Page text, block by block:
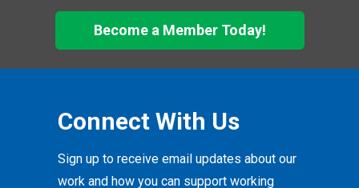
Become a Member Today!
Connect With Us
Sign up to receive email updates about our
work and how you can support working